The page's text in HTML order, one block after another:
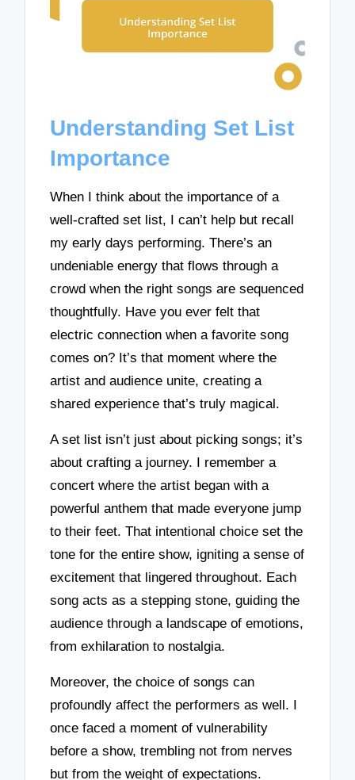
Understanding Set List
Importance
When I think about the importance of a
well-crafted set list, I can’t help but recall
my early days performing. There’s an
undeniable energy that flows through a
crowd when the right songs are sequenced
thoughtfully. Have you ever felt that
electric connection when a favorite song
comes on? It’s that moment where the
artist and audience unite, creating a
shared experience that’s truly magical.
A set list isn’t just about picking songs; it’s
about crafting a journey. I remember a
concert where the artist began with a
powerful anthem that made everyone jump
to their feet. That intentional choice set the
tone for the entire show, igniting a sense of
excitement that lingered throughout. Each
song acts as a stepping stone, guiding the
audience through a landscape of emotions,
from exhilaration to nostalgia.
Moreover, the choice of songs can
profoundly affect the performers as well. I
once faced a moment of vulnerability
before a show, trembling not from nerves
but from the weight of expectations.